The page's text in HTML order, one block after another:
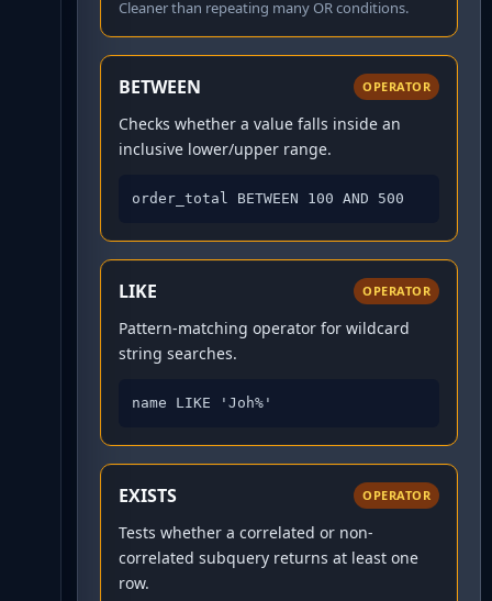
Cleaner than repeating many OR conditions.
BETWEEN OPERATOR
Checks whether a value falls inside an
inclusive lower/upper range.
order_total BETWEEN 100 AND 500
LIKE OPERATOR
Pattern-matching operator for wildcard
string searches.
name LIKE 'Joh%'
EXISTS OPERATOR
Tests whether a correlated or non-
correlated subquery returns at least one
row.